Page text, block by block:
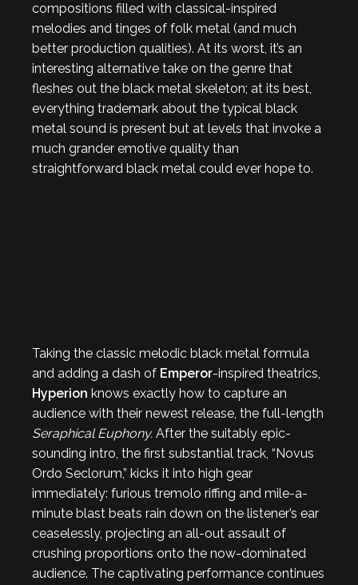
compositions filled with classical-inspired
melodies and tinges of folk metal (and much
better production qualities). At its worst, it’s an
interesting alternative take on the genre that
fleshes out the black metal skeleton; at its best,
everything trademark about the typical black
metal sound is present but at levels that invoke a
much grander emotive quality than
straightforward black metal could ever hope to.
Taking the classic melodic black metal formula
and adding a dash of Emperor-inspired theatrics,
Hyperion knows exactly how to capture an
audience with their newest release, the full-length
Seraphical Euphony. After the suitably epic-
sounding intro, the first substantial track, “Novus
Ordo Seclorum,” kicks it into high gear
immediately: furious tremolo riffing and mile-a-
minute blast beats rain down on the listener’s ear
ceaselessly, projecting an all-out assault of
crushing proportions onto the now-dominated
audience. The captivating performance continues